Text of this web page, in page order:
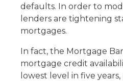
defaults. In order to
lenders are tightening
mortgages.
In fact, the Mortgage
mortgage credit
lowest level in five